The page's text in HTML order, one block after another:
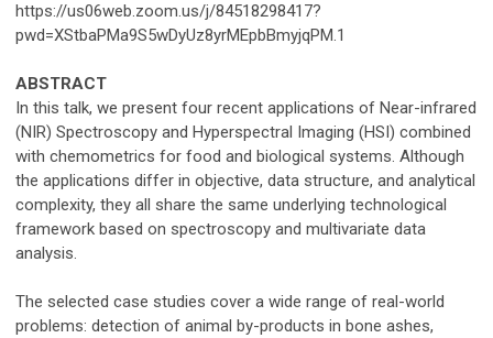
https://us06web.zoom.us/j/84518298417?
pwd=XStbaPMa9S5wDyUz8yrMEpbBmyjqPM.1
ABSTRACT
In this talk, we present four recent applications of Near-infrared
(NIR) Spectroscopy and Hyperspectral Imaging (HSI) combined
with chemometrics for food and biological systems. Although
the applications differ in objective, data structure, and analytical
complexity, they all share the same underlying technological
framework based on spectroscopy and multivariate data
analysis.
The selected case studies cover a wide range of real-world
problems: detection of animal by-products in bone ashes,